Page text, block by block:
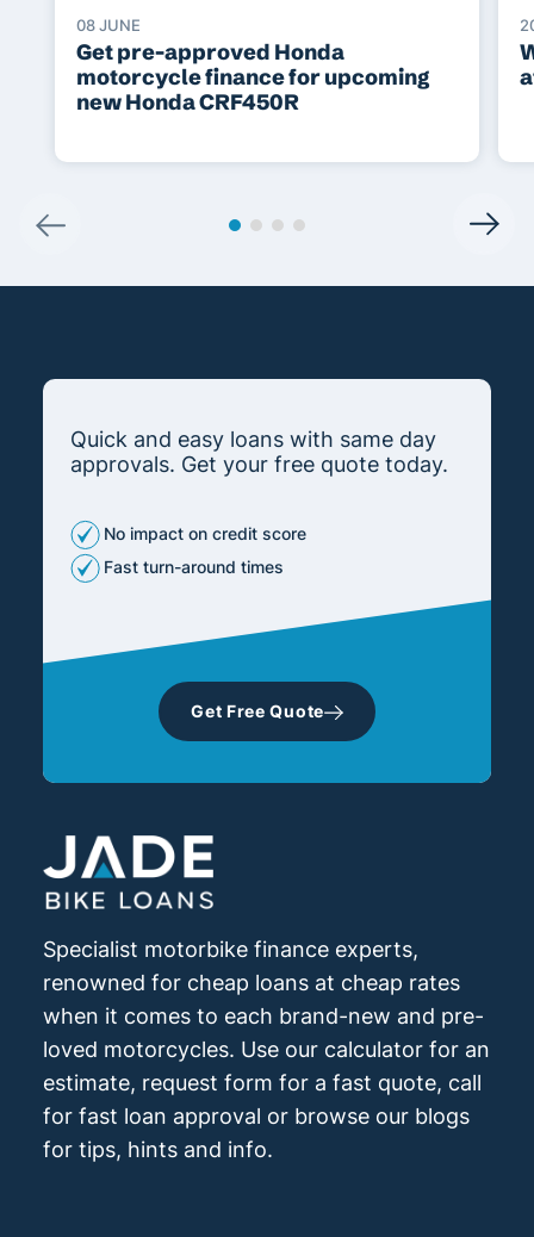
08 JUNE
Get pre-approved Honda
motorcycle finance for upcoming
new Honda CRF450R
Quick and easy loans with same day
approvals. Get your free quote today.
No impact on credit score
Fast turn-around times
Get Free Quote
Specialist motorbike finance experts,
renowned for cheap loans at cheap rates
when it comes to each brand-new and pre-
loved motorcycles. Use our calculator for an
estimate, request form for a fast quote, call
for fast loan approval or browse our blogs
for tips, hints and info.